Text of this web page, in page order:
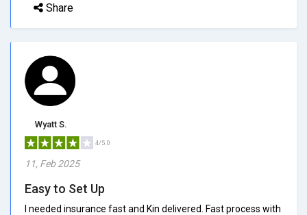
Share
Wyatt S.
4/5.0
11, Feb 2025
Easy to Set Up
I needed insurance fast and Kin delivered. Fast process with